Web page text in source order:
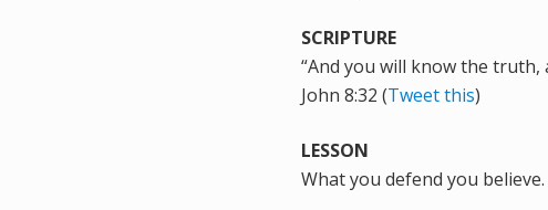
SCRIPTURE
“And you will know the
John 8:32 (Tweet this)
LESSON
What you defend you believe.